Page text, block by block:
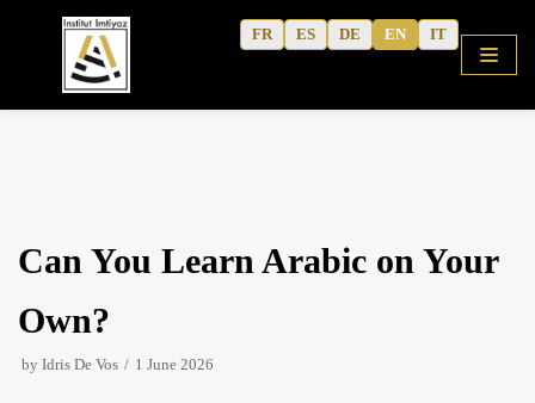
content
SHOP
Can You Learn Arabic on Your
Own?
by Idris De Vos 1 June 2026
FR ES DE EN IT